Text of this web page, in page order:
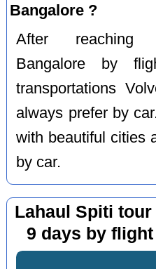
Bangalore ?
After reaching
Bangalore by
transportations
always prefer by
with beautiful cities
by car.
Lahaul Spiti
9 days by